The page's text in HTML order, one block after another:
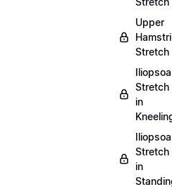
Upper
Stretch
Stretch
in
Stretch
in